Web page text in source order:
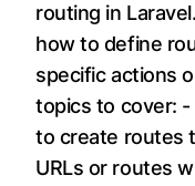
routing in
how to define
specific actions
topics to cover: -
to create routes
URLs or routes